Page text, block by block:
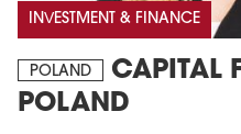
INVESTMENT & FINANCE
POLAND
CAPITAL
POLAND